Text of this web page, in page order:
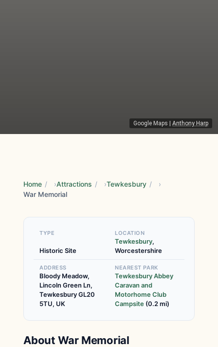
Google Maps Anthony Harp
Home / Attractions / Tewkesbury /
War Memorial
TYPE
Historic Site
LOCATION
Tewkesbury,
Worcestershire
ADDRESS
Bloody Meadow,
Lincoln Green Ln,
Tewkesbury GL20
5TU, UK
NEAREST PARK
Tewkesbury Abbey
Caravan and
Motorhome Club
Campsite (0.2 mi)
About War Memorial